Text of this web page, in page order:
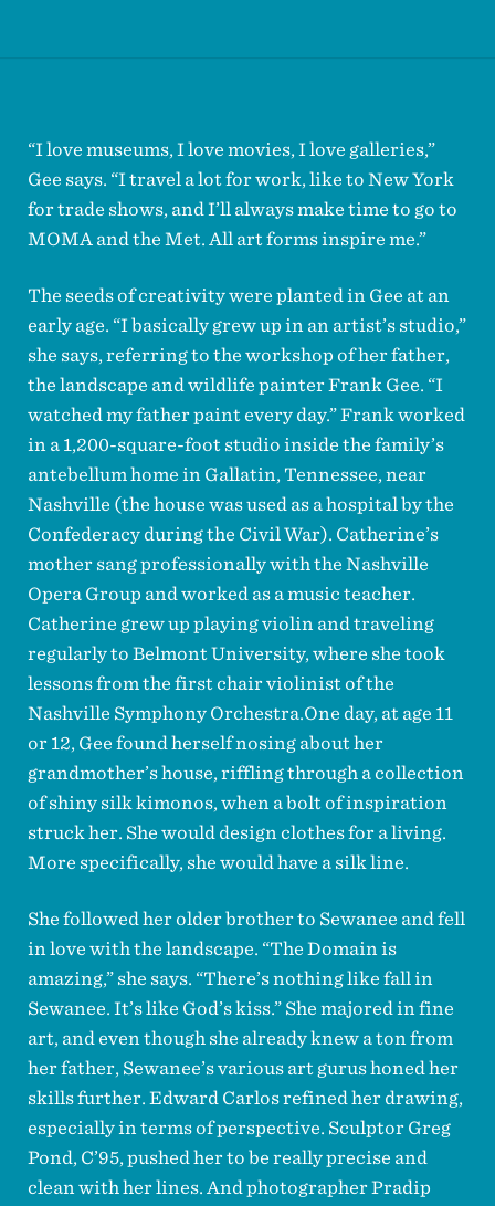
“I love museums, I love movies, I love galleries,”
Gee says. “I travel a lot for work, like to New York
for trade shows, and I’ll always make time to go to
MOMA and the Met. All art forms inspire me.”
The seeds of creativity were planted in Gee at an
early age. “I basically grew up in an artist’s studio,”
she says, referring to the workshop of her father,
the landscape and wildlife painter Frank Gee. “I
watched my father paint every day.” Frank worked
in a 1,200-square-foot studio inside the family’s
antebellum home in Gallatin, Tennessee, near
Nashville (the house was used as a hospital by the
Confederacy during the Civil War). Catherine’s
mother sang professionally with the Nashville
Opera Group and worked as a music teacher.
Catherine grew up playing violin and traveling
regularly to Belmont University, where she took
lessons from the first chair violinist of the
Nashville Symphony Orchestra.One day, at age 11
or 12, Gee found herself nosing about her
grandmother’s house, riffling through a collection
of shiny silk kimonos, when a bolt of inspiration
struck her. She would design clothes for a living.
More specifically, she would have a silk line.
She followed her older brother to Sewanee and fell
in love with the landscape. “The Domain is
amazing,” she says. “There’s nothing like fall in
Sewanee. It’s like God’s kiss.” She majored in fine
art, and even though she already knew a ton from
her father, Sewanee’s various art gurus honed her
skills further. Edward Carlos refined her drawing,
especially in terms of perspective. Sculptor Greg
Pond, C’95, pushed her to be really precise and
clean with her lines. And photographer Pradip